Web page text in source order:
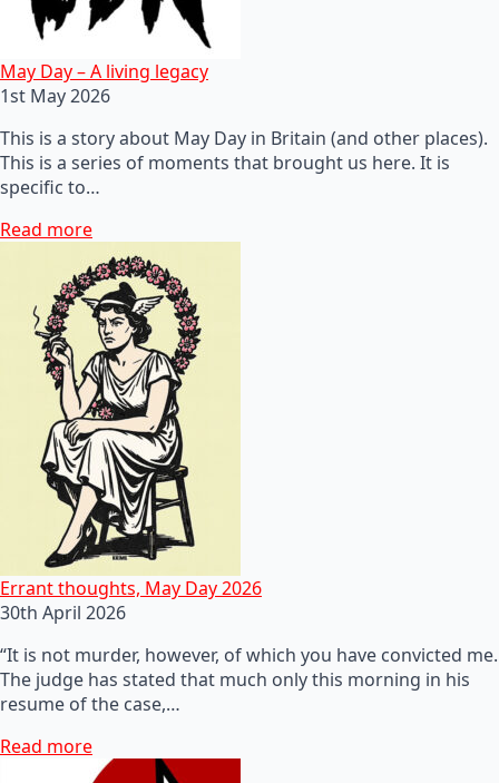
May Day – A living legacy
1st May 2026
This is a story about May Day in Britain (and other places).
This is a series of moments that brought us here. It is
specific to…
Read more
Errant thoughts, May Day 2026
30th April 2026
“It is not murder, however, of which you have convicted me.
The judge has stated that much only this morning in his
resume of the case,…
Read more